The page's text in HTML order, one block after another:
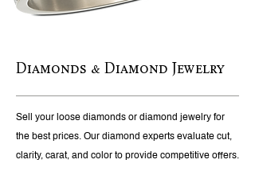
Diamonds & Diamond Jewelry
Sell your loose diamonds or diamond jewelry for
the best prices. Our diamond experts evaluate cut,
clarity, carat, and color to provide competitive offers.